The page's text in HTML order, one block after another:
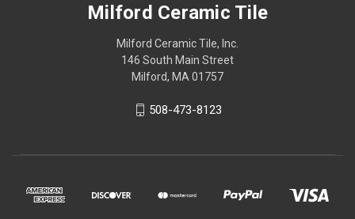
Milford Ceramic Tile
Milford Ceramic Tile, Inc.
146 South Main Street
Milford, MA 01757
508-473-8123